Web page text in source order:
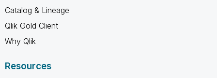
Catalog & Lineage
Qlik Gold Client
Why Qlik
Resources